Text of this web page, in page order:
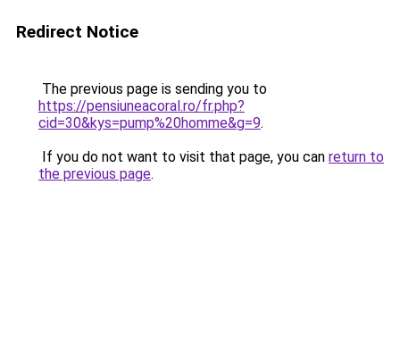
Redirect Notice
The previous page is sending you to
https://pensiuneacoral.ro/fr.php?
cid=30&kys=pump%20homme&g=9.
If you do not want to visit that page, you can return to
the previous page.